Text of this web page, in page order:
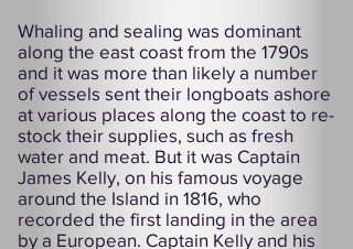
Whaling and sealing was dominant
along the east coast from the 1790s
and it was more than likely a number
of vessels sent their longboats ashore
at various places along the coast to re-
stock their supplies, such as fresh
water and meat. But it was Captain
James Kelly, on his famous voyage
around the Island in 1816, who
recorded the first landing in the area
by a European. Captain Kelly and his